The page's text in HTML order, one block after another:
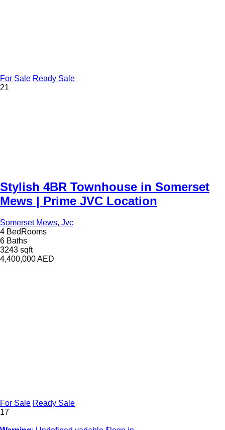
For Sale Ready Sale
21
Stylish 4BR Townhouse in Somerset
Mews | Prime JVC Location
Somerset Mews, Jvc
4 BedRooms
6 Baths
3243 sqft
4,400,000AED
For Sale Ready Sale
17